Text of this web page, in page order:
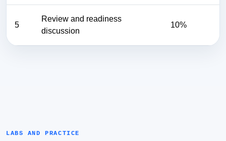
5
Review and readiness
discussion
10%
LABS AND PRACTICE